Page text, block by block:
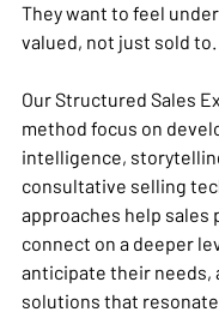
They want to feel
valued, not just sold to.
Our Structured Sales
method focus on
intelligence,
consultative selling
approaches help sales
connect on a deeper
anticipate their needs,
solutions that